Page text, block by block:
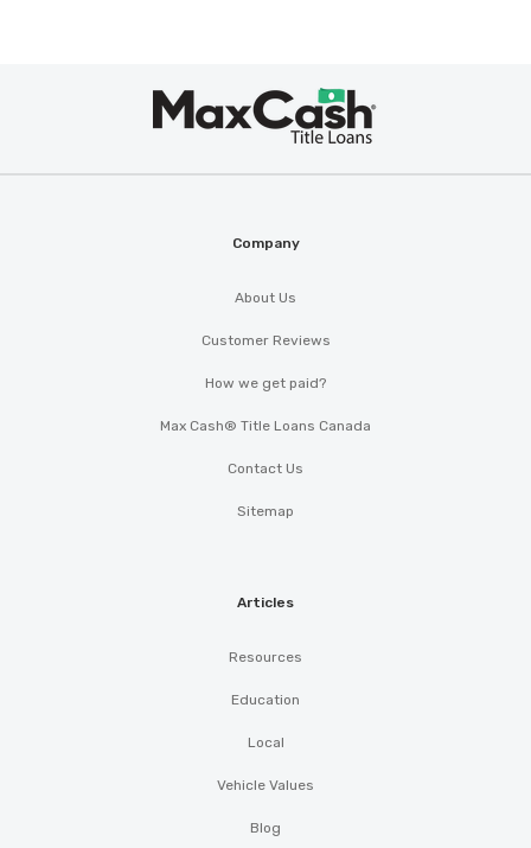
Company
About Us
Customer Reviews
How we get paid?
Max Cash® Title Loans Canada
Contact Us
Sitemap
Articles
Resources
Education
Local
Vehicle Values
Blog